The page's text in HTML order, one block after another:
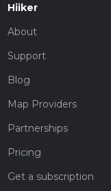
Hiiker
About
Support
Blog
Map Providers
Partnerships
Pricing
Get a subscription